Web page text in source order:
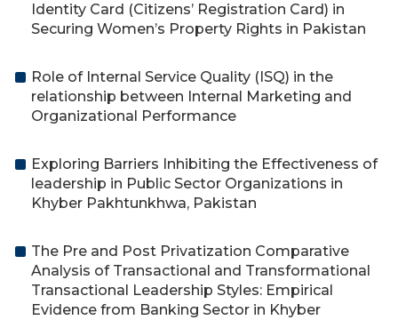
Identity Card (Citizens’ Registration Card) in
Securing Women’s Property Rights in Pakistan
Role of Internal Service Quality (ISQ) in the
relationship between Internal Marketing and
Organizational Performance
Exploring Barriers Inhibiting the Effectiveness of
leadership in Public Sector Organizations in
Khyber Pakhtunkhwa, Pakistan
The Pre and Post Privatization Comparative
Analysis of Transactional and Transformational
Transactional Leadership Styles: Empirical
Evidence from Banking Sector in Khyber